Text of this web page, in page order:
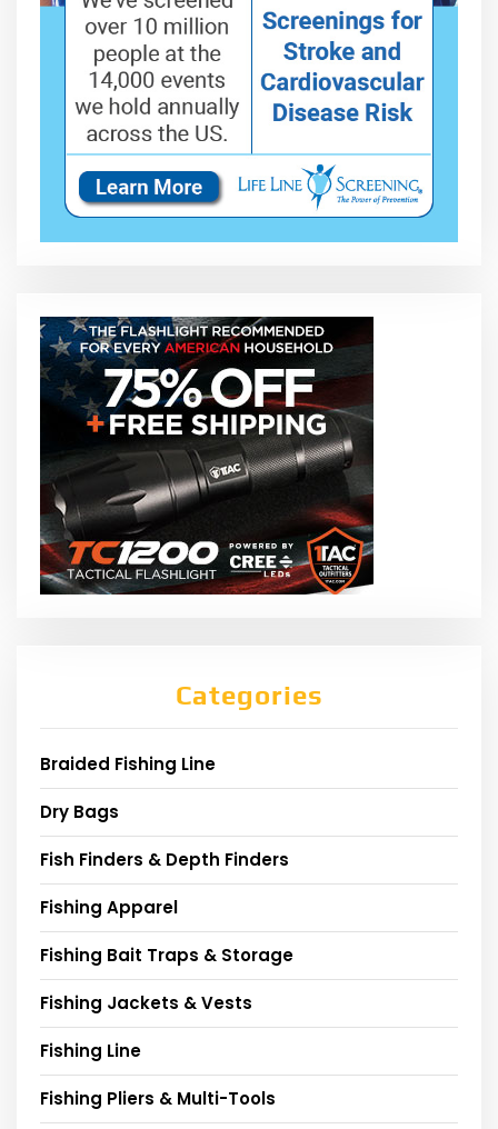
Categories
Braided Fishing Line
Dry Bags
Fish Finders & Depth Finders
Fishing Apparel
Fishing Bait Traps & Storage
Fishing Jackets & Vests
Fishing Line
Fishing Pliers & Multi-Tools